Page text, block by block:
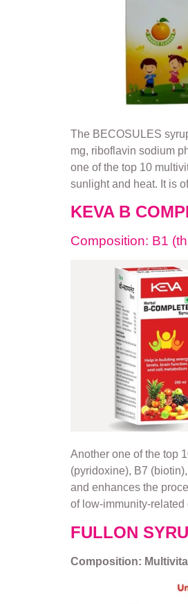
The BECOSULES
mg, riboflavin sodium
one of the top 10
sunlight and heat. It is
KEVA B
Composition: B1
Another one of the top
(pyridoxine), B7
and enhances the
of low-immunity-related
FULLON
Composition: